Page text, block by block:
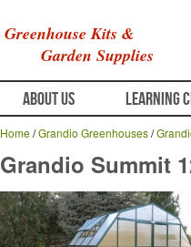
Greenhouse Kits &
Garden Supplies
ABOUT US LEARNING
Home/Grandio Greenhouses/
Grandio Summit